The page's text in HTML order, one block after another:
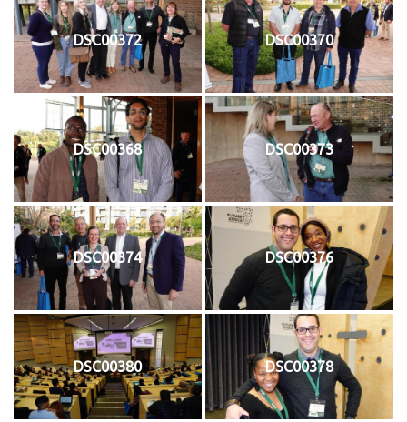
DSC00372 DSC00370
DSC00368 DSC00373
DSC00374 DSC00376
DSC00380 DSC00378